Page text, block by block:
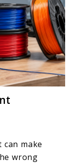
make
wrong